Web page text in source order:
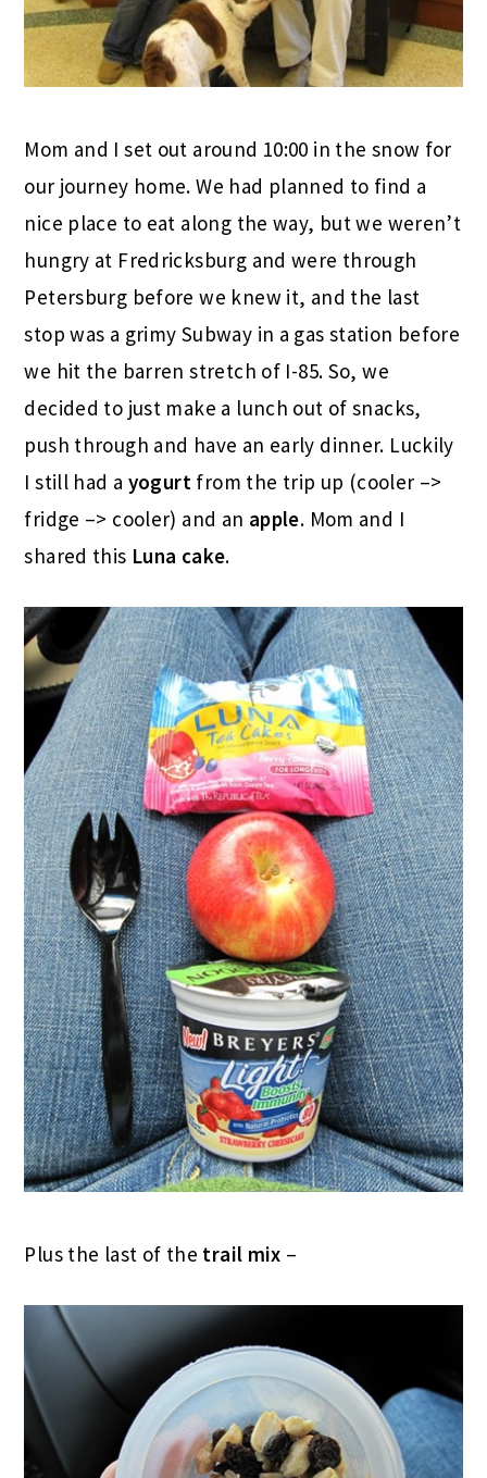
Mom and I set out around 10:00 in the snow for
our journey home. We had planned to find a
nice place to eat along the way, but we weren’t
hungry at Fredricksburg and were through
Petersburg before we knew it, and the last
stop was a grimy Subway in a gas station before
we hit the barren stretch of I-85. So, we
decided to just make a lunch out of snacks,
push through and have an early dinner. Luckily
I still had a yogurt from the trip up (cooler –>
fridge –> cooler) and an apple. Mom and I
shared this Luna cake.
Plus the last of the trail mix –